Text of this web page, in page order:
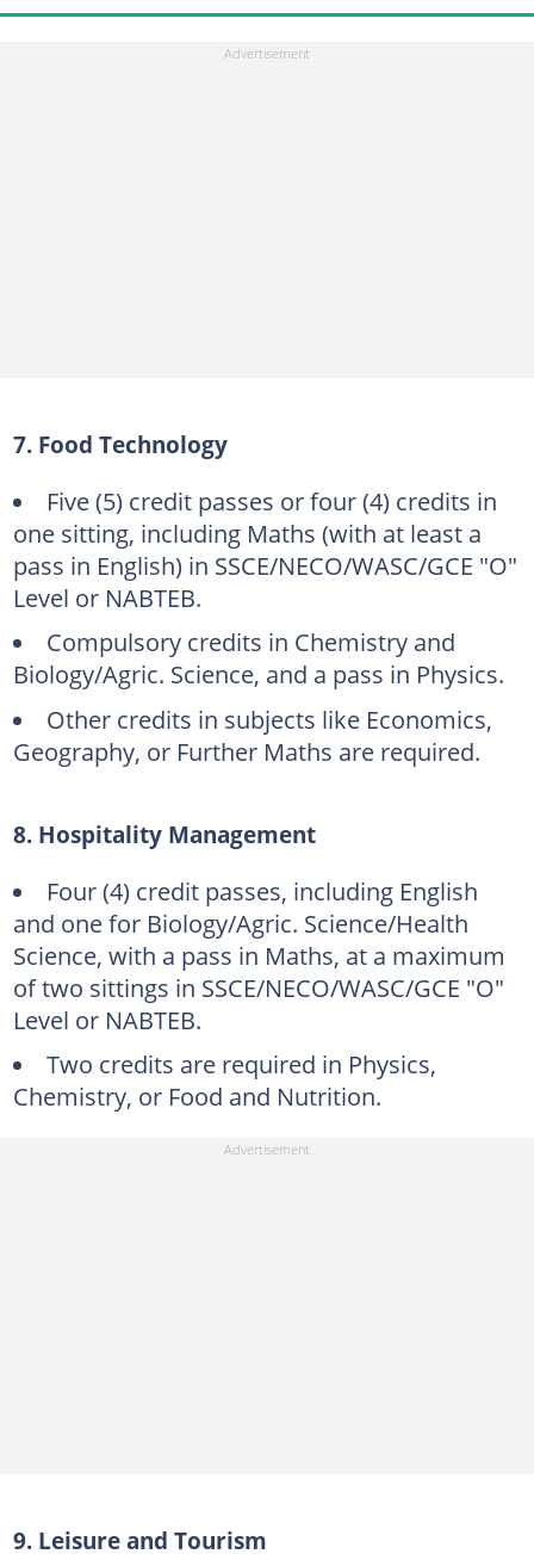
7. Food Technology
Five (5) credit passes or four (4) credits in
one sitting, including Maths (with at least a
pass in English) in SSCE/NECO/WASC/GCE "O"
Level or NABTEB.
Compulsory credits in Chemistry and
Biology/Agric. Science, and a pass in Physics.
Other credits in subjects like Economics,
Geography, or Further Maths are required.
8. Hospitality Management
Four (4) credit passes, including English
and one for Biology/Agric. Science/Health
Science, with a pass in Maths, at a maximum
of two sittings in SSCE/NECO/WASC/GCE "O"
Level or NABTEB.
Two credits are required in Physics,
Chemistry, or Food and Nutrition.
9. Leisure and Tourism